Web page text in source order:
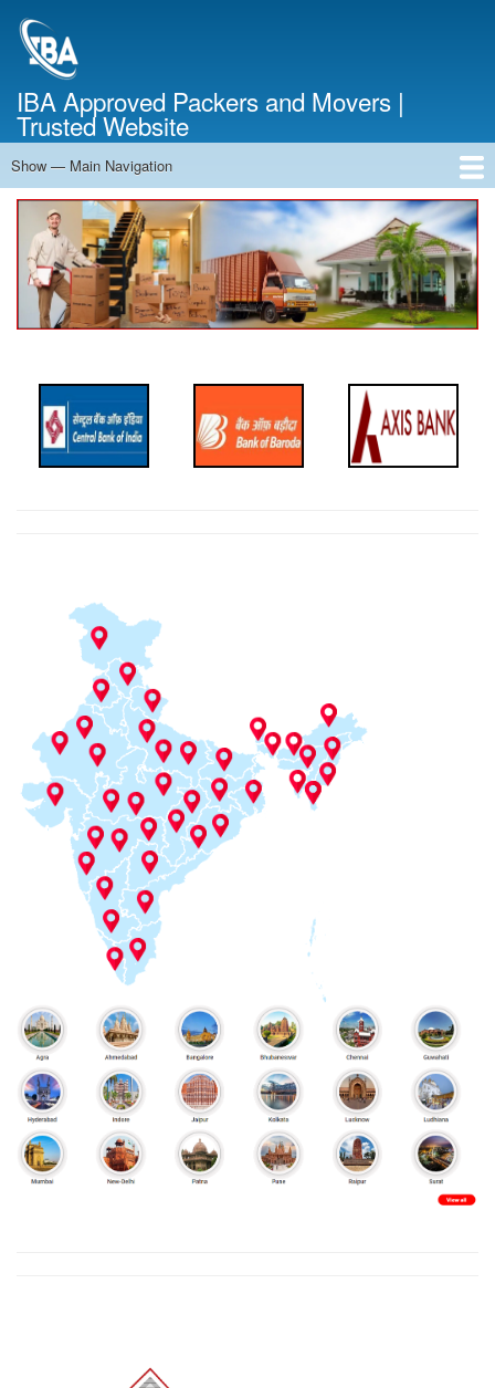
IBA Approved Packers and Movers |
Trusted Website
Main
Navigation
Show — Main Navigation
Home
About Us
Services
Cost Calculator
Contact Us